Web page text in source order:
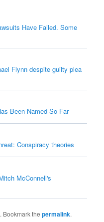
Have Failed. Some
Flynn despite guilty plea
Been Named So Far
Conspiracy theories
McConnell's
. Bookmark thepermalink.